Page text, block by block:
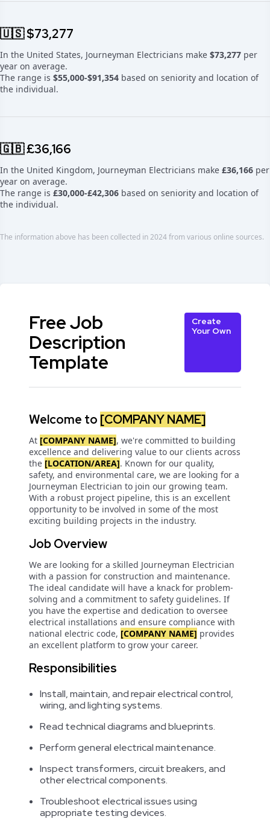
🇺🇸 $73,277
In the United States, Journeyman Electricians make $73,277 per
year on average.
The range is $55,000-$91,354 based on seniority and location of
the individual.
🇬🇧 £36,166
In the United Kingdom, Journeyman Electricians make £36,166 per
year on average.
The range is £30,000-£42,306 based on seniority and location of
the individual.
The information above has been collected in 2024 from various online sources.
Free Job
Description
Template
Create
Your Own
Welcome to [COMPANY NAME]
At [COMPANY NAME], we're committed to building
excellence and delivering value to our clients across
the [LOCATION/AREA]. Known for our quality,
safety, and environmental care, we are looking for a
Journeyman Electrician to join our growing team.
With a robust project pipeline, this is an excellent
opportunity to be involved in some of the most
exciting building projects in the industry.
Job Overview
We are looking for a skilled Journeyman Electrician
with a passion for construction and maintenance.
The ideal candidate will have a knack for problem-
solving and a commitment to safety guidelines. If
you have the expertise and dedication to oversee
electrical installations and ensure compliance with
national electric code, [COMPANY NAME] provides
an excellent platform to grow your career.
Responsibilities
Install, maintain, and repair electrical control,
wiring, and lighting systems.
Read technical diagrams and blueprints.
Perform general electrical maintenance.
Inspect transformers, circuit breakers, and
other electrical components.
Troubleshoot electrical issues using
appropriate testing devices.